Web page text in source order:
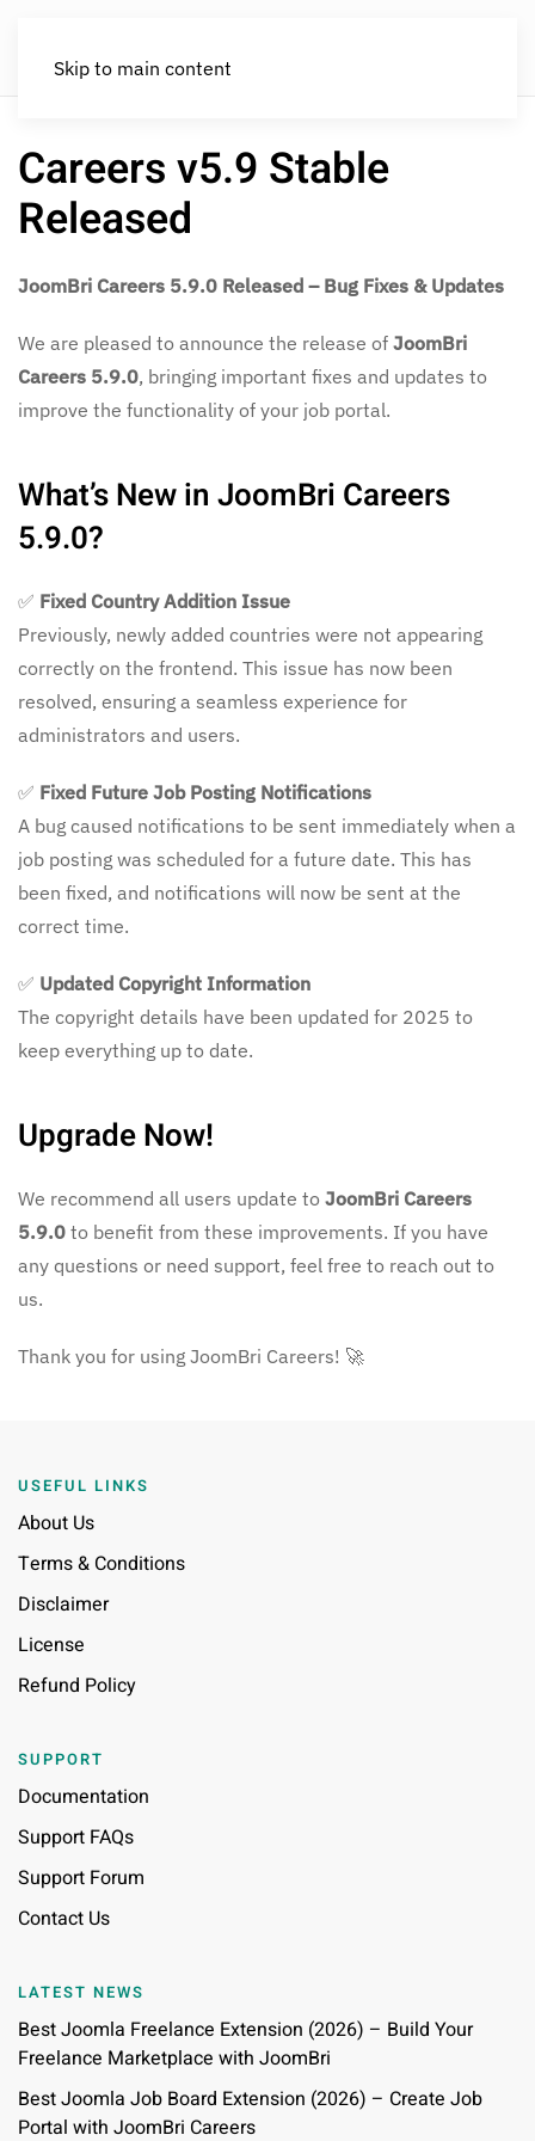
Skip to main content
Careers v5.9 Stable
Released
JoomBri Careers 5.9.0 Released – Bug Fixes & Updates
We are pleased to announce the release of JoomBri
Careers 5.9.0, bringing important fixes and updates to
improve the functionality of your job portal.
What’s New in JoomBri Careers
5.9.0?
✅ Fixed Country Addition Issue
Previously, newly added countries were not appearing
correctly on the frontend. This issue has now been
resolved, ensuring a seamless experience for
administrators and users.
✅ Fixed Future Job Posting Notifications
A bug caused notifications to be sent immediately when a
job posting was scheduled for a future date. This has
been fixed, and notifications will now be sent at the
correct time.
✅ Updated Copyright Information
The copyright details have been updated for 2025 to
keep everything up to date.
Upgrade Now!
We recommend all users update to JoomBri Careers
5.9.0 to benefit from these improvements. If you have
any questions or need support, feel free to reach out to
us.
Thank you for using JoomBri Careers! 🚀
USEFUL LINKS
About Us
Terms & Conditions
Disclaimer
License
Refund Policy
SUPPORT
Documentation
Support FAQs
Support Forum
Contact Us
LATEST NEWS
Best Joomla Freelance Extension (2026) – Build Your
Freelance Marketplace with JoomBri
Best Joomla Job Board Extension (2026) – Create Job
Portal with JoomBri Careers